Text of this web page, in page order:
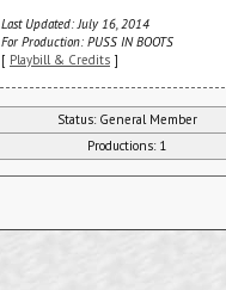
Last Updated: July 16, 2014
For Production: PUSS IN BOOTS
[ Playbill & Credits ]
Status: General Member
Productions: 1